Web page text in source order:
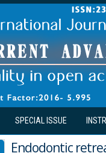
SPECIAL ISSUE
Endodontic